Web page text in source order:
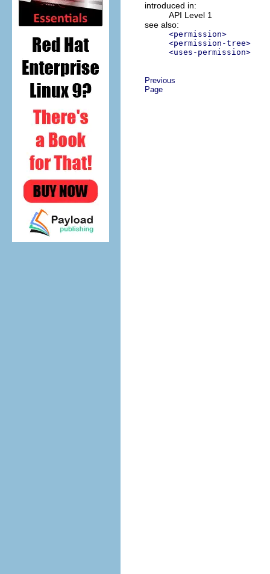
introduced in:
API Level 1
see also:
<permission>
<permission-tree>
<uses-permission>
Previous
Page